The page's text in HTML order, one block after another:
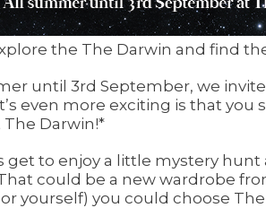
the The Darwin and find
until 3rd September, we
even more exciting is that you
Darwin!*
get to enjoy a little mystery
could be a new wardrobe
yourself) you could choose